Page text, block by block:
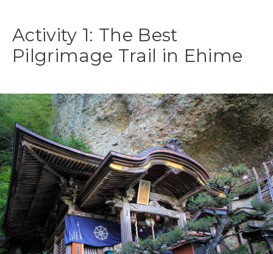
Activity 1: The Best
Pilgrimage Trail in Ehime